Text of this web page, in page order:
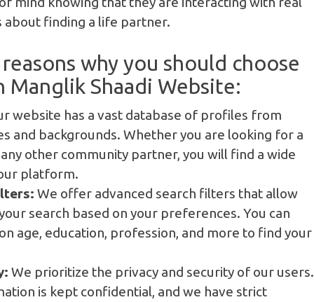
about finding a life partner.
why you should choose
Manglik Shaadi Website:
website has a vast database of profiles from
and backgrounds. Whether you are looking for a
other community partner, you will find a wide
platform.
We offer advanced search filters that allow
search based on your preferences. You can
age, education, profession, and more to find your
We prioritize the privacy and security of our users.
is kept confidential, and we have strict